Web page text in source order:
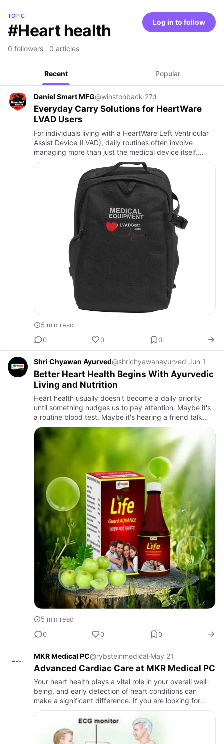
TOPIC
#Heart health
0 followers · 0 articles
Log in to follow
Recent Popular
Daniel Smart MFG@winstonback·27d
Everyday Carry Solutions for HeartWare
LVAD Users
For individuals living with a HeartWare Left Ventricular
Assist Device (LVAD), daily routines often involve
managing more than just the medical device itself.
Batteries, controllers, chargers, and cables must remain
5 min read
0
0 0
Shri Chyawan Ayurved@shrichyawanayurved·Jun 1
Better Heart Health Begins With Ayurvedic
Living and Nutrition
Heart health usually doesn't become a daily priority
until something nudges us to pay attention. Maybe it's
a routine blood test. Maybe it's hearing a friend talk
about cholesterol medication. Or maybe it's scrolling
th…
5 min read
0
0 0
MKR Medical PC@rybsteinmedical·May 21
Advanced Cardiac Care at MKR Medical PC
Your heart health plays a vital role in your overall well-
being, and early detection of heart conditions can
make a significant difference. If you are looking for
reliable Heart Testing in Brooklyn, MKR Medical PC